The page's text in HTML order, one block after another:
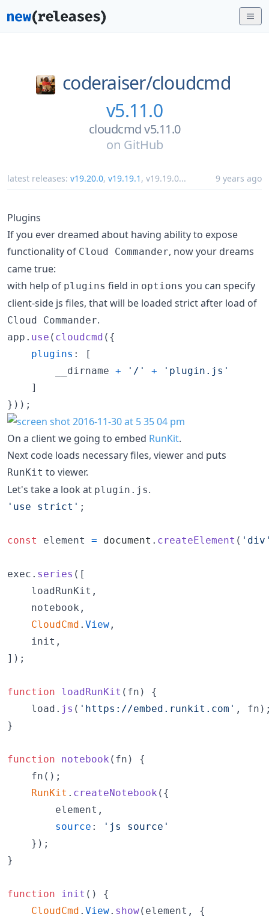
coderaiser/cloudcmd
v5.11.0
cloudcmd v5.11.0
on GitHub
latest releases: v19.20.0, v19.19.1 , v19.19.0... 9 years ago
Plugins
If you ever dreamed about having ability to expose
functionality of Cloud Commander, now your dreams
came true:
with help of plugins field in options you can specify
client-side js files, that will be loaded strict after load of
Cloud Commander.
app . use ( cloudcmd ( {
plugins :
[
__dirname + '/' +
'plugin.js'
]
} ) ) ;
On a client we going to embed RunKit.
Next code loads necessary files, viewer and puts
RunKit to viewer.
Let's take a look at plugin.js.
'use strict' ;
const element = document . createElement (
exec . series ( [
loadRunKit ,
notebook ,
CloudCmd . View ,
init ,
] ) ;
function loadRunKit ( fn )
{
load . js ( 'https://embed.runkit.com' , fn )
}
function notebook ( fn )
{
fn ( ) ;
RunKit . createNotebook ( {
        element
,
source :
'js source'
} ) ;
}
function init ( )
{
CloudCmd . View. show( element ,
{